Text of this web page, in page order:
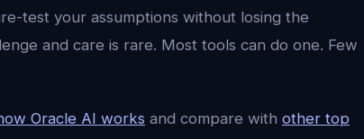
test your assumptions without losing the
and care is rare. Most tools can do one. Few
Oracle AI works and compare with other top